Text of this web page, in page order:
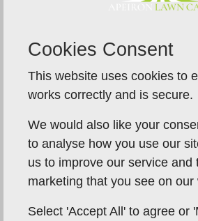
Cookies Consent
This website uses cookies to
works correctly and is secure.
We would also like your
to analyse how you use our
us to improve our service and
marketing that you see on our
Select 'Accept All' to agree or